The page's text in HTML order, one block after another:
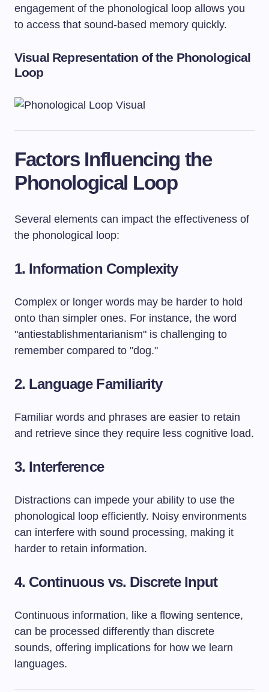
engagement of the phonological loop allows you
to access that sound-based memory quickly.
Visual Representation of the Phonological
Loop
Factors Influencing the
Phonological Loop
Several elements can impact the effectiveness of
the phonological loop:
1. Information Complexity
Complex or longer words may be harder to hold
onto than simpler ones. For instance, the word
"antiestablishmentarianism" is challenging to
remember compared to "dog."
2. Language Familiarity
Familiar words and phrases are easier to retain
and retrieve since they require less cognitive load.
3. Interference
Distractions can impede your ability to use the
phonological loop efficiently. Noisy environments
can interfere with sound processing, making it
harder to retain information.
4. Continuous vs. Discrete Input
Continuous information, like a flowing sentence,
can be processed differently than discrete
sounds, offering implications for how we learn
languages.